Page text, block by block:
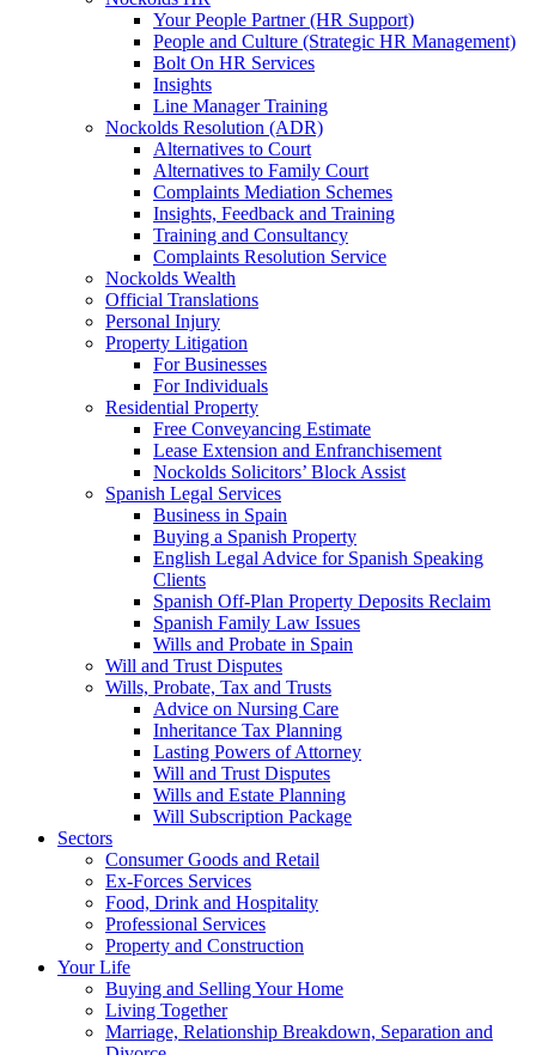
Your People Partner (HR Support)
People and Culture (Strategic HR Management)
Bolt On HR Services
Insights
Line Manager Training
Nockolds Resolution (ADR)
Alternatives to Court
Alternatives to Family Court
Complaints Mediation Schemes
Insights, Feedback and Training
Training and Consultancy
Complaints Resolution Service
Nockolds Wealth
Official Translations
Personal Injury
Property Litigation
For Businesses
For Individuals
Residential Property
Free Conveyancing Estimate
Lease Extension and Enfranchisement
Nockolds Solicitors’ Block Assist
Spanish Legal Services
Business in Spain
Buying a Spanish Property
English Legal Advice for Spanish Speaking
Clients
Spanish Off-Plan Property Deposits Reclaim
Spanish Family Law Issues
Wills and Probate in Spain
Will and Trust Disputes
Wills, Probate, Tax and Trusts
Advice on Nursing Care
Inheritance Tax Planning
Lasting Powers of Attorney
Will and Trust Disputes
Wills and Estate Planning
Will Subscription Package
Sectors
Consumer Goods and Retail
Ex-Forces Services
Food, Drink and Hospitality
Professional Services
Property and Construction
Your Life
Buying and Selling Your Home
Living Together
Marriage, Relationship Breakdown, Separation and